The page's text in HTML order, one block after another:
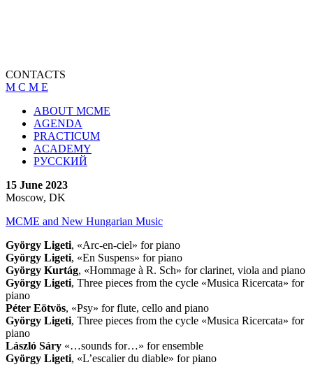
CONTACTS
M C M E
ABOUT MCME
AGENDA
PRACTICUM
ACADEMY
РУССКИЙ
15 June 2023
Moscow, DK
MCME and New Hungarian Music
György Ligeti, «Arc-en-ciel» for piano
György Ligeti, «En Suspens» for piano
György Kurtág, «Hommage à R. Sch» for clarinet, viola and piano
György Ligeti, Three pieces from the cycle «Musica Ricercata» for
piano
Péter Eötvös, «Psy» for flute, cello and piano
György Ligeti, Three pieces from the cycle «Musica Ricercata» for
piano
László Sáry «…sounds for…» for ensemble
György Ligeti, «L’escalier du diable» for piano